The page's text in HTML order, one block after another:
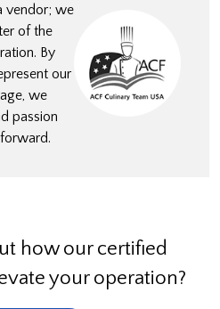
vendor; we
of the
By
our
we
passion
how our certified
your operation?